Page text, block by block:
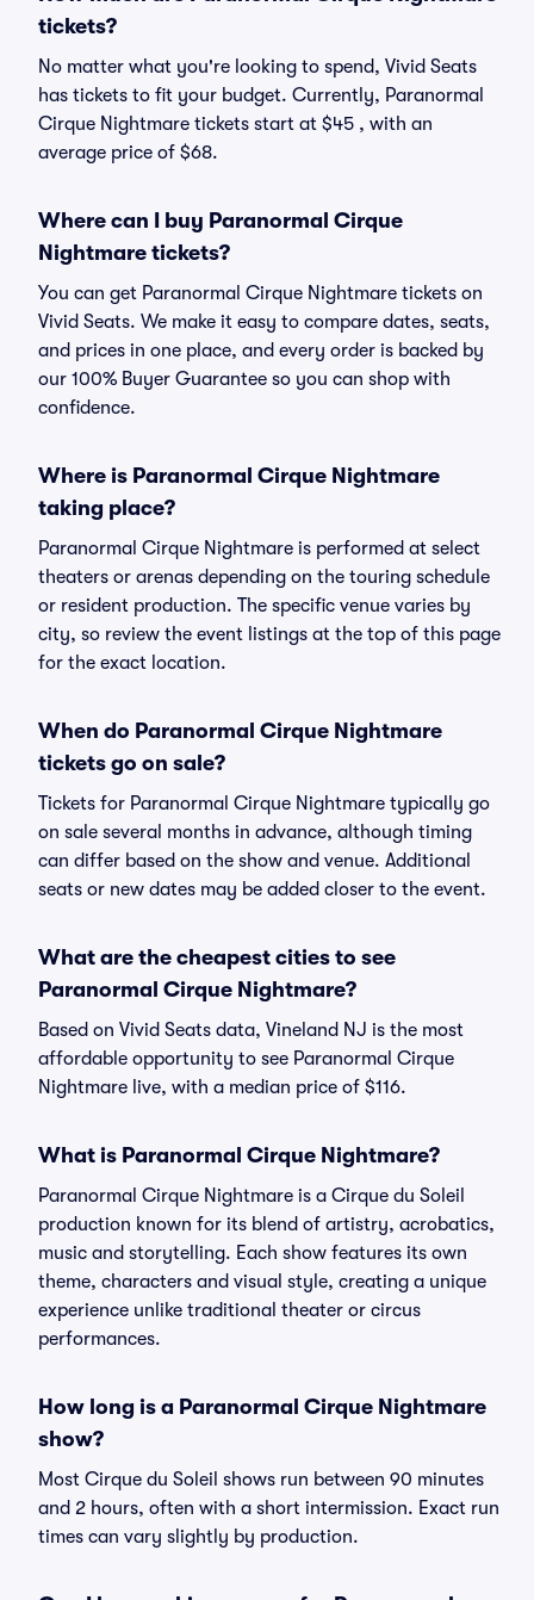
tickets?
No matter what you're looking to spend, Vivid Seats
has tickets to fit your budget. Currently, Paranormal
Cirque Nightmare tickets start at $45 , with an
average price of $68.
Where can I buy Paranormal Cirque
Nightmare tickets?
You can get Paranormal Cirque Nightmare tickets on
Vivid Seats. We make it easy to compare dates, seats,
and prices in one place, and every order is backed by
our 100% Buyer Guarantee so you can shop with
confidence.
Where is Paranormal Cirque Nightmare
taking place?
Paranormal Cirque Nightmare is performed at select
theaters or arenas depending on the touring schedule
or resident production. The specific venue varies by
city, so review the event listings at the top of this page
for the exact location.
When do Paranormal Cirque Nightmare
tickets go on sale?
Tickets for Paranormal Cirque Nightmare typically go
on sale several months in advance, although timing
can differ based on the show and venue. Additional
seats or new dates may be added closer to the event.
What are the cheapest cities to see
Paranormal Cirque Nightmare?
Based on Vivid Seats data, Vineland NJ is the most
affordable opportunity to see Paranormal Cirque
Nightmare live, with a median price of $116.
What is Paranormal Cirque Nightmare?
Paranormal Cirque Nightmare is a Cirque du Soleil
production known for its blend of artistry, acrobatics,
music and storytelling. Each show features its own
theme, characters and visual style, creating a unique
experience unlike traditional theater or circus
performances.
How long is a Paranormal Cirque Nightmare
show?
Most Cirque du Soleil shows run between 90 minutes
and 2 hours, often with a short intermission. Exact run
times can vary slightly by production.